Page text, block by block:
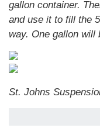
gallon container.
and use it to fill the
way. One gallon will
St. Johns